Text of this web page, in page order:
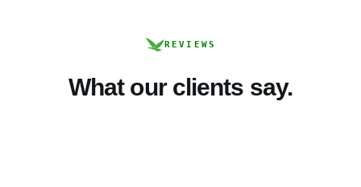
REVIEWS
What our clients say.